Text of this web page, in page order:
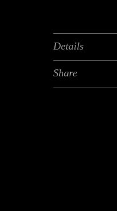
Details
Share